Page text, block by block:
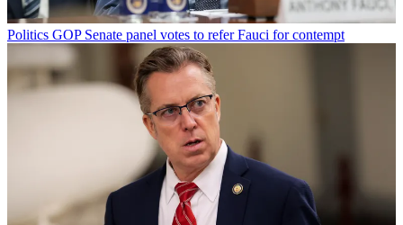
Politics GOP Senate panel votes to refer Fauci for contempt